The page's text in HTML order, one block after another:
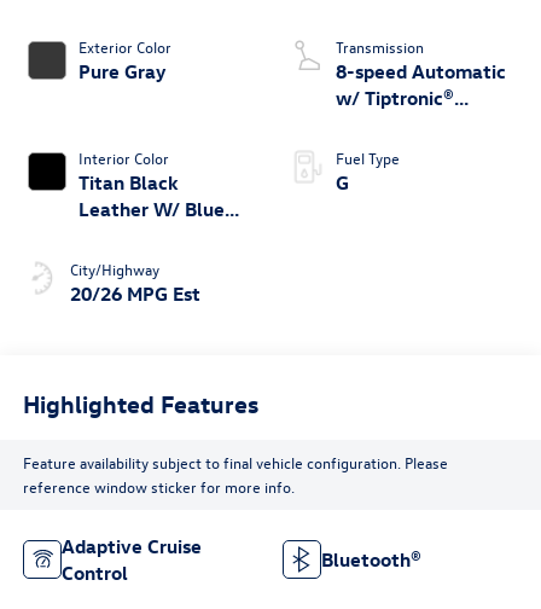
Exterior Color
Pure Gray
Interior Color
Titan Black
Leather W/ Blue
City/Highway
20/26 MPG Est
Transmission
8-speed Automatic
w/ Tiptronic®
Fuel Type
G
Highlighted Features
Feature availability subject to final vehicle configuration. Please
reference window sticker for more info.
Adaptive Cruise
Control
Bluetooth®